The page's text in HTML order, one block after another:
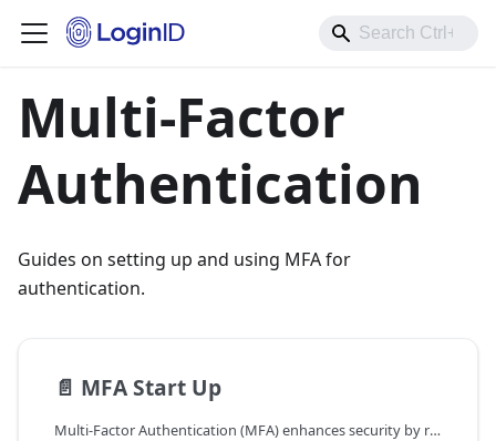
Multi-Factor
Authentication
Guides on setting up and using MFA for
authentication.
📄️ MFA Start Up
Multi-Factor Authentication (MFA) enhances security by requiring multiple authentication factors, such as passkeys and passwordless OTPs, to access an account. Combining passkeys with other authentication methods further reduces the risk of unauthorized access, even if one factor is compromised.